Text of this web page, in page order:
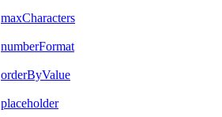
maxCharacters
numberFormat
orderByValue
placeholder